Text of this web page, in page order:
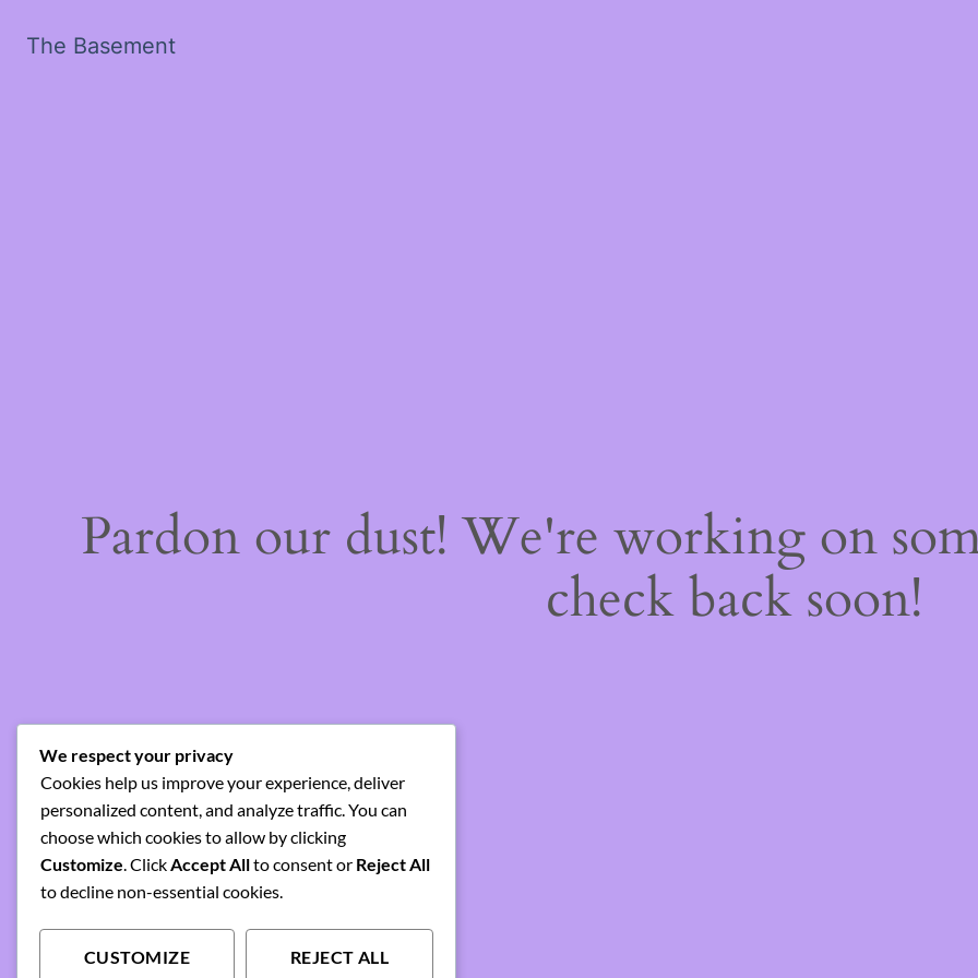
The Basement
Pardon our dust! We're working on
check back soon!
We respect your privacy
Cookies help us improve your experience, deliver
personalized content, and analyze traffic. You can
choose which cookies to allow by clicking
Customize . Click Accept Allto consent or Reject All
to decline non-essential cookies.
CUSTOMIZE REJECT ALL